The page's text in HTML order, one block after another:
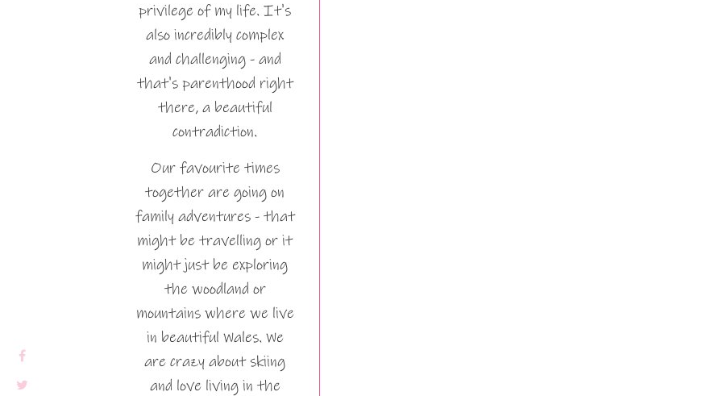
privilege of my life. It's
also incredibly complex
and challenging - and
that's parenthood right
there, a beautiful
contradiction.
Our favourite times
together are going on
family adventures - that
might be travelling or it
might just be exploring
the woodland or
mountains where we live
in beautiful Wales. We
are crazy about skiing
and love living in the